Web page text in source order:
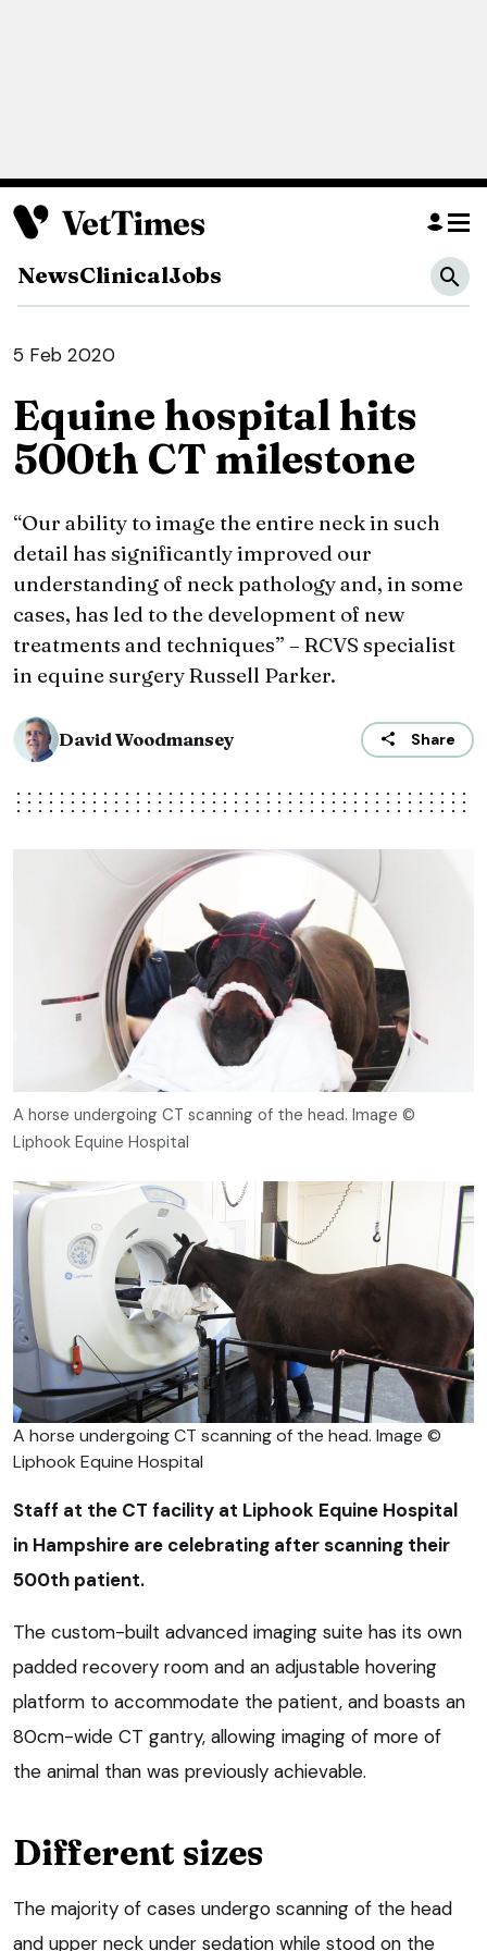
NewsClinicalJobs
5 Feb 2020
Equine hospital hits
500th CT milestone
“Our ability to image the entire neck in such
detail has significantly improved our
understanding of neck pathology and, in some
cases, has led to the development of new
treatments and techniques” – RCVS specialist
in equine surgery Russell Parker.
David Woodmansey Share
A horse undergoing CT scanning of the head. Image ©
Liphook Equine Hospital
A horse undergoing CT scanning of the head. Image ©
Liphook Equine Hospital
Staff at the CT facility at Liphook Equine Hospital
in Hampshire are celebrating after scanning their
500th patient.
The custom-built advanced imaging suite has its own
padded recovery room and an adjustable hovering
platform to accommodate the patient, and boasts an
80cm-wide CT gantry, allowing imaging of more of
the animal than was previously achievable.
Different sizes
The majority of cases undergo scanning of the head
and upper neck under sedation while stood on the